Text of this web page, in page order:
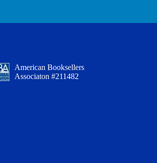
American Booksellers
Associaton #211482